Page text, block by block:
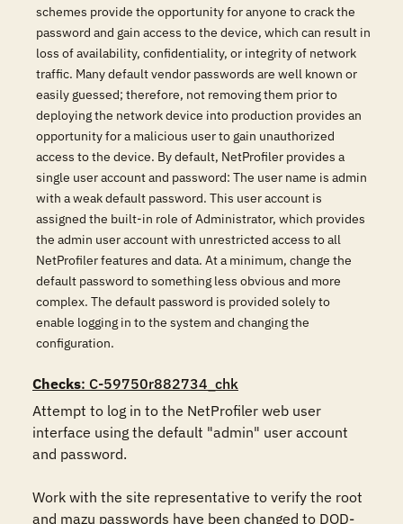
schemes provide the opportunity for anyone to crack the
password and gain access to the device, which can result in
loss of availability, confidentiality, or integrity of network
traffic. Many default vendor passwords are well known or
easily guessed; therefore, not removing them prior to
deploying the network device into production provides an
opportunity for a malicious user to gain unauthorized
access to the device. By default, NetProfiler provides a
single user account and password: The user name is admin
with a weak default password. This user account is
assigned the built-in role of Administrator, which provides
the admin user account with unrestricted access to all
NetProfiler features and data. At a minimum, change the
default password to something less obvious and more
complex. The default password is provided solely to
enable logging in to the system and changing the
configuration.
Checks: C-59750r882734_chk
Attempt to log in to the NetProfiler web user
interface using the default "admin" user account
and password.
Work with the site representative to verify the root
and mazu passwords have been changed to DOD-